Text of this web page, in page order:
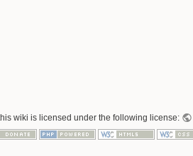
wiki is licensed under the following license: